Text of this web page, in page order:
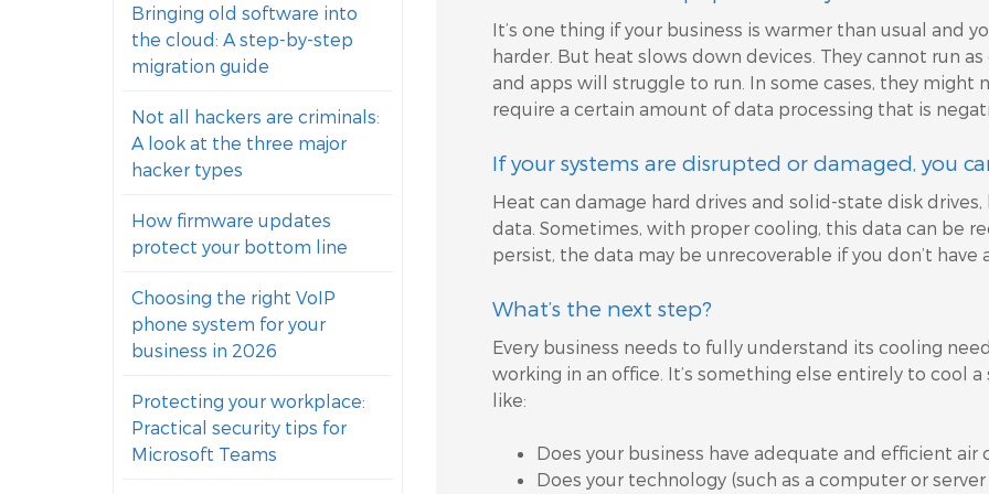
It’s one thing if your business is warmer than usual and
harder. But heat slows down devices. They cannot run
and apps will struggle to run. In some cases, they might
require a certain amount of data processing that is
If your systems are disrupted or damaged, you
Heat can damage hard drives and solid-state disk
data. Sometimes, with proper cooling, this data can be
persist, the data may be unrecoverable if you don’t have
What’s the next step?
Every business needs to fully understand its cooling
working in an office. It’s something else entirely to cool
like:
Does your business have adequate and efficient air
Does your technology (such as a computer or
Bringing old software into
the cloud: A step-by-step
migration guide
Not all hackers are criminals:
A look at the three major
hacker types
How firmware updates
protect your bottom line
Choosing the right VoIP
phone system for your
business in 2026
Protecting your workplace:
Practical security tips for
Microsoft Teams